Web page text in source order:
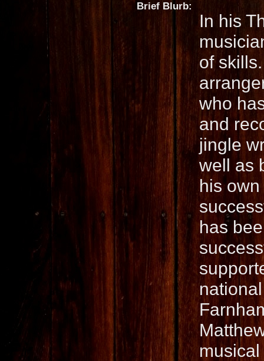
Brief Blurb:
In his
of
who
and
jingle
well as
his
has